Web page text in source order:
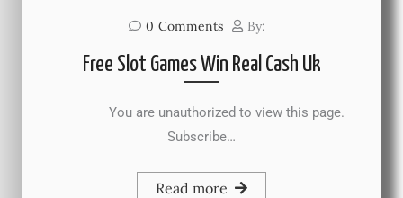
0 Comments By:
Free Slot Games Win Real Cash Uk
You are unauthorized to view this page.
Subscribe…
Read more